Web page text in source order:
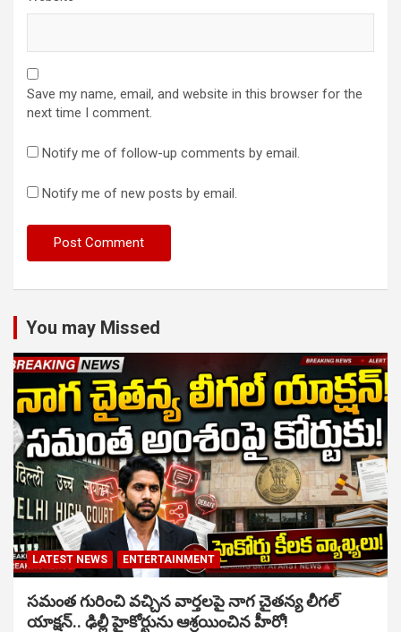
Save my name, email, and website in this browser for the
next time I comment.
Notify me of follow-up comments by email.
Notify me of new posts by email.
You may Missed
LATEST NEWS ENTERTAINMENT
సమంత గురించి వచ్చిన వార్తలపై నాగ చైతన్య లీగల్
యాక్షన్.. ఢిల్లీ హైకోర్టును ఆశ్రయించిన హీరో!